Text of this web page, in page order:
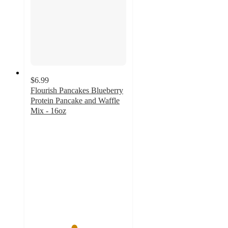
$6.99
Flourish Pancakes Blueberry
Protein Pancake and Waffle
Mix - 16oz